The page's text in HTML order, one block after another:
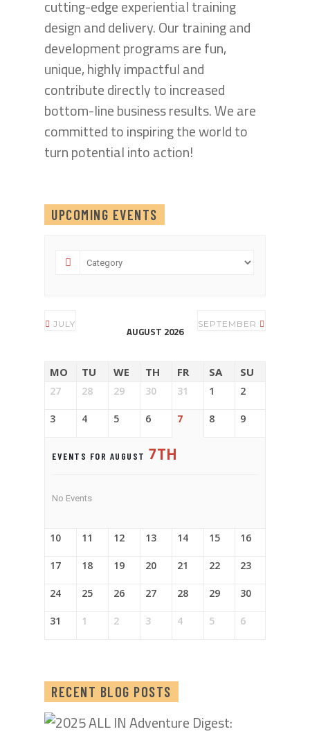
cutting-edge experiential training
design and delivery. Our training and
development programs are fun,
unique, highly impactful and
contribute directly to increased
bottom-line business results. We are
committed to inspiring the world to
turn potential into action!
UPCOMING EVENTS
JULY
AUGUST 2026
SEPTEMBER
MO TU WE TH FR SA SU
27 28 29 30 31 1 2
3 4 5 6 7 8 9
EVENTS FOR AUGUST 7TH
No Events
10 11 12 13 14 15 16
17 18 19 20 21 22 23
24 25 26 27 28 29 30
31 1 2 3 4 5 6
RECENT BLOG POSTS